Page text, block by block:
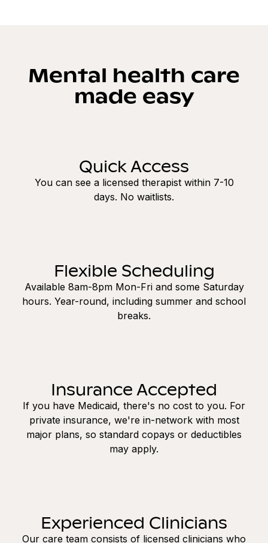
Mental health care
made easy
Quick Access
You can see a licensed therapist within 7-10
days. No waitlists.
Flexible Scheduling
Available 8am-8pm Mon-Fri and some Saturday
hours. Year-round, including summer and school
breaks.
Insurance Accepted
If you have Medicaid, there's no cost to you. For
private insurance, we're in-network with most
major plans, so standard copays or deductibles
may apply.
Experienced Clinicians
Our care team consists of licensed clinicians who